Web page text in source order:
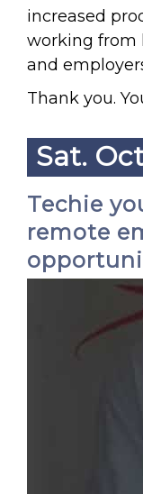
increased
working from
and
Thank you.
Sat.
Techie
remote